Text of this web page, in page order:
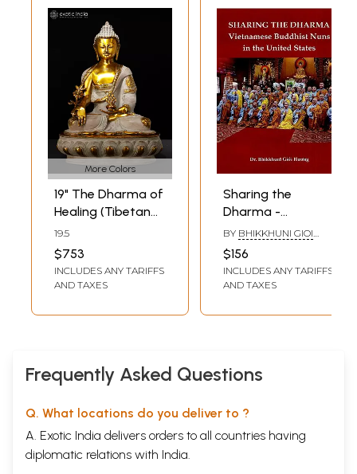
More Colors
19" The Dharma of
Healing (Tibetan
Buddhist Deity) In
Brass | Handmade
| Made In India
19.5
$753
INCLUDES ANY TARIFFS
AND TAXES
Sharing the
Dharma -
Vietnamese
Buddhist Nuns in
the United States
BY BHIKKHUNI GIOI
$156
INCLUDES ANY TARIFFS
AND TAXES
Frequently Asked Questions
Q. What locations do you deliver to ?
A. Exotic India delivers orders to all countries having
diplomatic relations with India.